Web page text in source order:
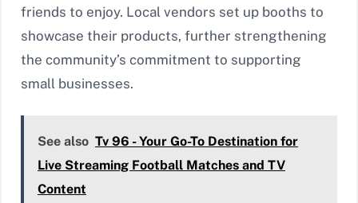
friends to enjoy. Local vendors set up booths to
showcase their products, further strengthening
the community’s commitment to supporting
small businesses.
See also Tv 96 - Your Go-To Destination for
Live Streaming Football Matches and TV
Content